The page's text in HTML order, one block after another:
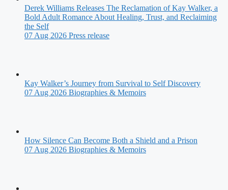
Derek Williams Releases The Reclamation of Kay Walker, a
Bold Adult Romance About Healing, Trust, and Reclaiming
the Self
07 Aug 2026 Press release
Kay Walker’s Journey from Survival to Self Discovery
07 Aug 2026 Biographies & Memoirs
How Silence Can Become Both a Shield and a Prison
07 Aug 2026 Biographies & Memoirs